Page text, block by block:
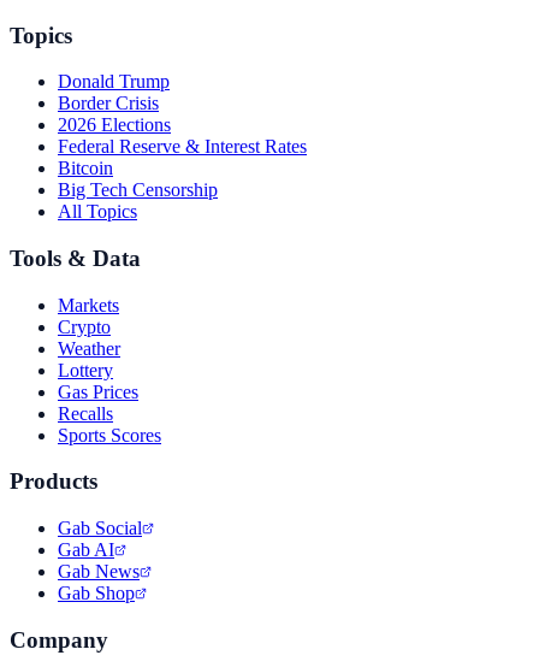
Topics
Donald Trump
Border Crisis
2026 Elections
Federal Reserve & Interest Rates
Bitcoin
Big Tech Censorship
All Topics
Tools & Data
Markets
Crypto
Weather
Lottery
Gas Prices
Recalls
Sports Scores
Products
Gab Social
Gab AI
Gab News
Gab Shop
Company